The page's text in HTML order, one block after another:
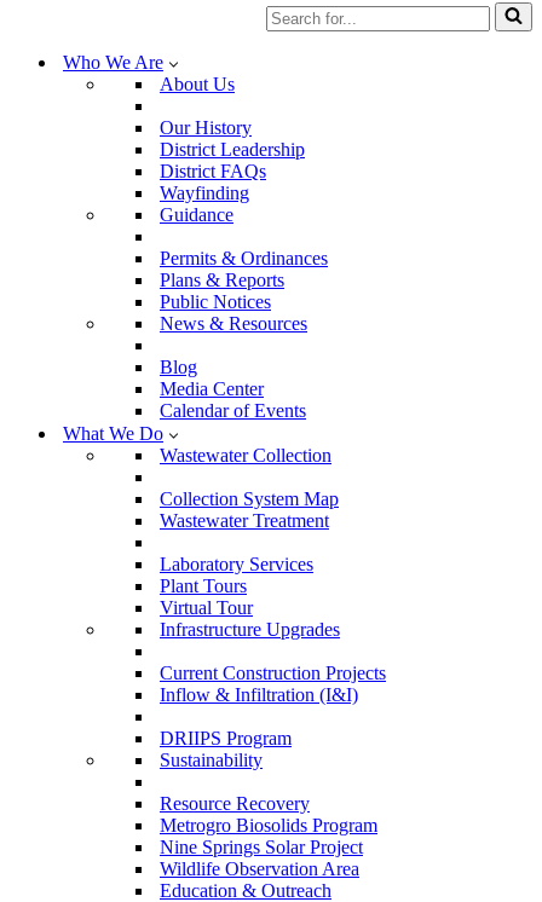
Search
for...
Who We Are
About Us
Our History
District Leadership
District FAQs
Wayfinding
Guidance
Permits & Ordinances
Plans & Reports
Public Notices
News & Resources
Blog
Media Center
Calendar of Events
What We Do
Wastewater Collection
Collection System Map
Wastewater Treatment
Laboratory Services
Plant Tours
Virtual Tour
Infrastructure Upgrades
Current Construction Projects
Inflow & Infiltration (I&I)
DRIIPS Program
Sustainability
Resource Recovery
Metrogro Biosolids Program
Nine Springs Solar Project
Wildlife Observation Area
Education & Outreach